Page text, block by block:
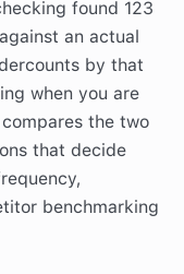
found 123
an actual
by that
when you are
the two
that decide
benchmarking